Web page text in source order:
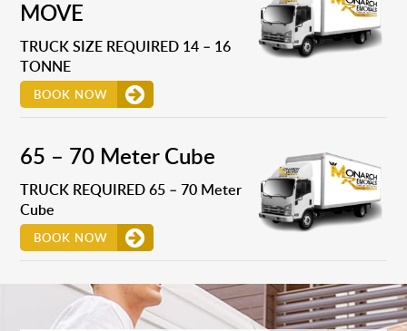
MOVE
TRUCK SIZE REQUIRED 14 – 16
TONNE
BOOK NOW
65 – 70 Meter Cube
TRUCK REQUIRED 65 – 70 Meter
Cube
BOOK NOW